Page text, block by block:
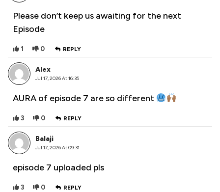
Please don’t keep us awaiting for the next
Episode
1 0 REPLY
Alex
Jul 17, 2026 At 16:35
AURA of episode 7 are so different
3 0 REPLY
Balaji
Jul 17, 2026 At 09:31
episode 7 uploaded pls
3 0 REPLY